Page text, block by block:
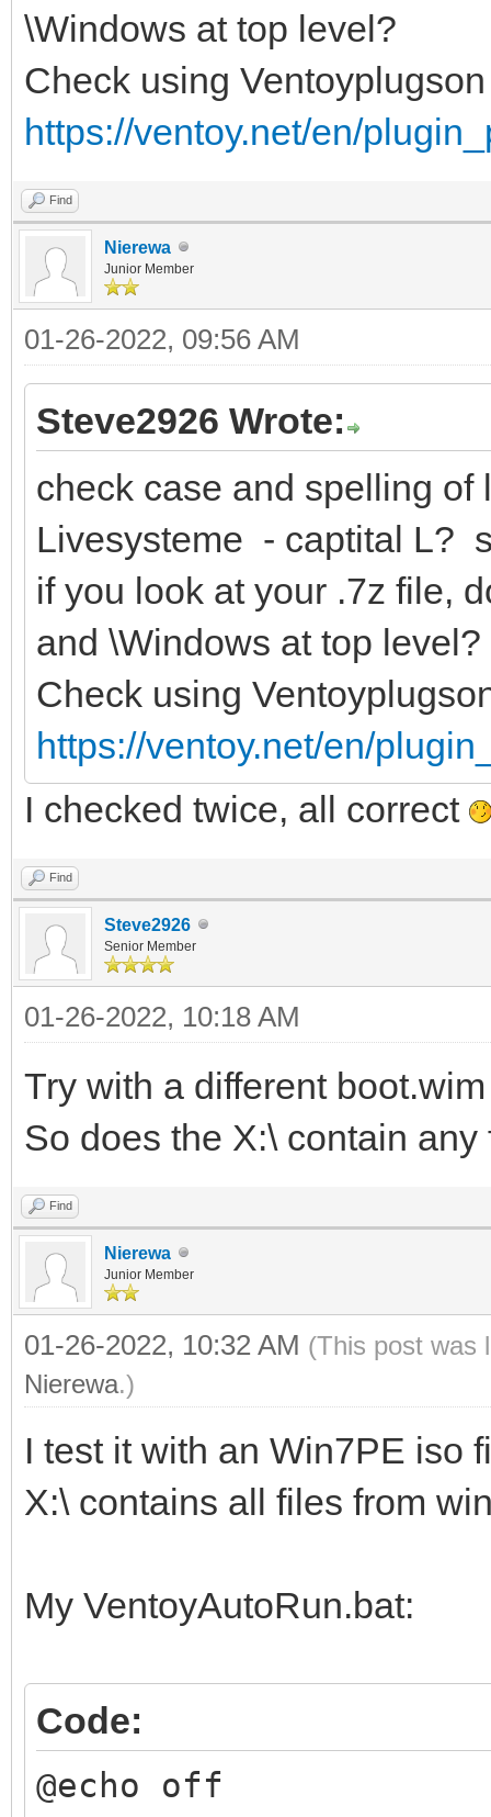
\Windows at top level?
Check using Ventoyplugson
https://ventoy.net/en/
Find
Nierewa
Junior Member
01-26-2022, 09:56 AM
Steve2926 Wrote:
check case and spelling
Livesysteme - captital L?
if you look at your .7z file,
and \Windows at top level?
Check using
https://ventoy.net/en/
I checked twice, all correct
Find
Steve2926
Senior Member
01-26-2022, 10:18 AM
Try with a different
So does the X:\ contain
Find
Nierewa
Junior Member
01-26-2022, 10:32 AM (This post was
Nierewa.)
I test it with an Win7PE iso
X:\ contains all files from
My VentoyAutoRun.bat:
Code:
@echo off